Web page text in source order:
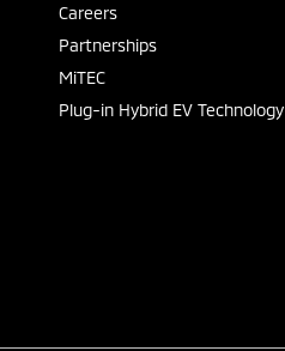
Careers
Partnerships
MiTEC
Plug-in Hybrid EV Technology